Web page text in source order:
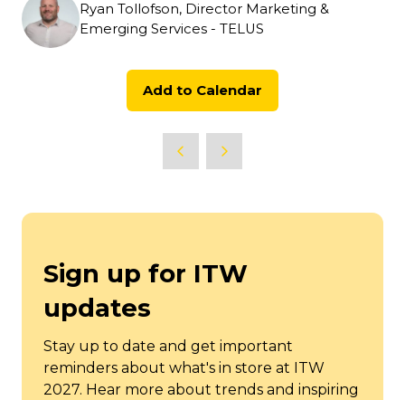
Ryan Tollofson, Director Marketing &
Emerging Services - TELUS
Add to Calendar
Sign up for ITW
updates
Stay up to date and get important
reminders about what's in store at ITW
2027. Hear more about trends and inspiring